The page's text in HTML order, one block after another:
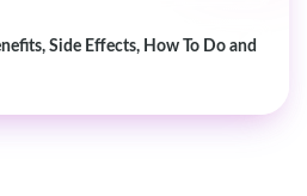
Side Effects, How To Do and